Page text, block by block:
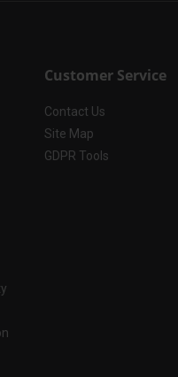
Customer Service
Contact Us
Site Map
GDPR Tools